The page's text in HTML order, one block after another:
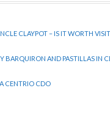
CLAYPOT – IS IT WORTH
BARQUIRON AND PASTILLAS IN
CENTRIO CDO